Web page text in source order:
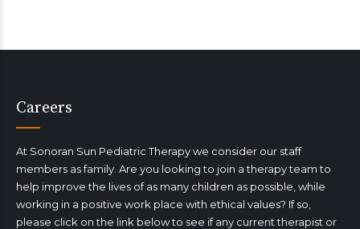
Careers
At Sonoran Sun Pediatric Therapy we consider our staff
members as family. Are you looking to join a therapy team to
help improve the lives of as many children as possible, while
working in a positive work place with ethical values? If so,
please click on the link below to see if any current therapist or